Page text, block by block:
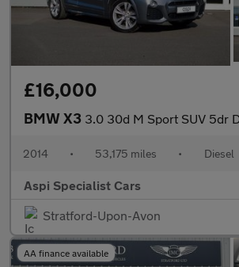
£16,000
BMW X3 3.0 30d M Sport SUV 5dr Diesel Auto xDrive Euro 6
2014 • 53,175 miles • Diesel
Aspi Specialist Cars
Stratford-Upon-Avon
AA finance available